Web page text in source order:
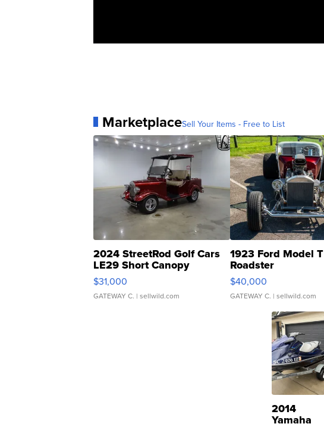
MarketplaceSell Your Items - Free to List
2024 StreetRod Golf Cars
LE29 Short Canopy
$31,000
GATEWAY C. | sellwild.com
1923 Ford Model T
Roadster
$40,000
GATEWAY C. | sellwild.com
2014
Yamaha